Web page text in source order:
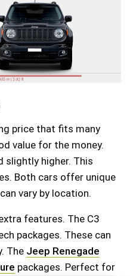
price that fits many
value for the money.
slightly higher. This
Both cars offer unique
vary by location.
features. The C3
packages. These can
The Jeep Renegade
packages. Perfect for